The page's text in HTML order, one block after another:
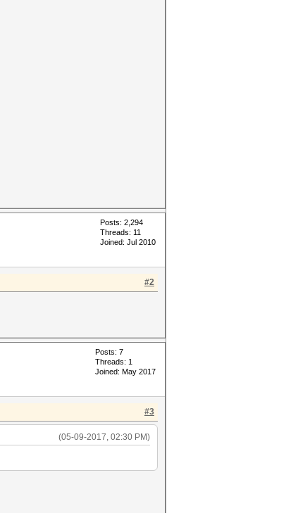
Posts: 2,294
Threads: 11
Joined: Jul 2010
#2
Posts: 7
Threads: 1
Joined: May 2017
#3
(05-09-2017, 02:30 PM)